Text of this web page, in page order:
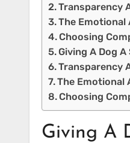
Transparency
The Emotional
Choosing
Giving A Dog
Transparency
The Emotional
Choosing
Giving A